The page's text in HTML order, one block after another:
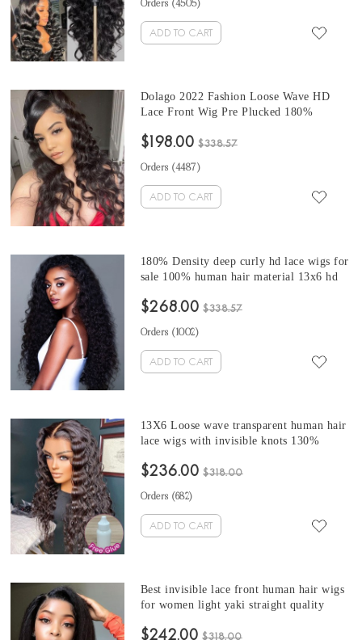
Front Lace Wigs For Sale
Orders (4505)
ADD TO CART
Dolago 2022 Fashion Loose Wave HD
Lace Front Wig Pre Plucked 180%
Lace Human Hair Wig For Black Women
Hair With Invisible Hairline
$198.00 $338.57
Orders (4487 )
ADD TO CART
180% Density deep curly hd lace wigs for
sale 100% human hair material 13x6 hd
Brazilian curly style invisible knots hd
$268.00 $338.57
Orders (1002)
ADD TO CART
13X6 Loose wave transparent human hair
lace wigs with invisible knots 130%
from online wigs shop best quality
hair
$236.00 $318.00
Orders (682)
ADD TO CART
Best invisible lace front human hair wigs
for women light yaki straight quality
for sale 13x6 Brazilian coarse yaki